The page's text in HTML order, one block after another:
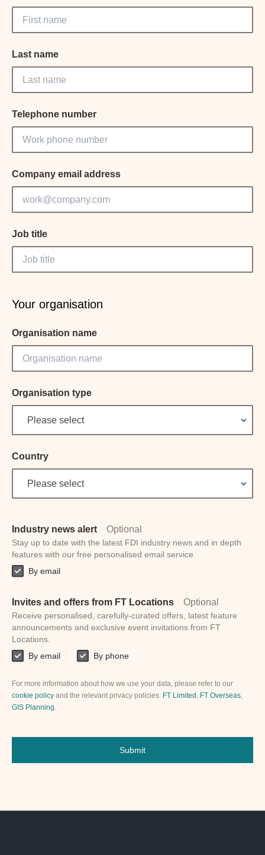
Last name
Telephone number
Company email address
Job title
Your organisation
Organisation name
Organisation type
Please select
Country
Please select
Industry news alert Optional
Stay up to date with the latest FDI industry news and in depth
features with our free personalised email service.
By email
Invites and offers from FT Locations Optional
Receive personalised, carefully-curated offers, latest feature
announcements and exclusive event invitations from FT
Locations.
By email
By phone
For more information about how we use your data, please refer to our
cookie policy and the relevant privacy policies: FT Limited , FT Overseas,
GIS Planning.
Submit